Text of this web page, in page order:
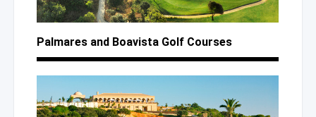
Palmares and Boavista Golf Courses